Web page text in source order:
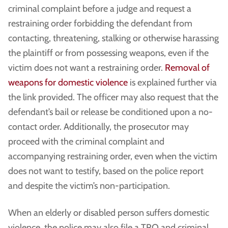
criminal complaint before a judge and request a
restraining order forbidding the defendant from
contacting, threatening, stalking or otherwise harassing
the plaintiff or from possessing weapons, even if the
victim does not want a restraining order. Removal of
weapons for domestic violence is explained further via
the link provided. The officer may also request that the
defendant’s bail or release be conditioned upon a no-
contact order. Additionally, the prosecutor may
proceed with the criminal complaint and
accompanying restraining order, even when the victim
does not want to testify, based on the police report
and despite the victim’s non-participation.
When an elderly or disabled person suffers domestic